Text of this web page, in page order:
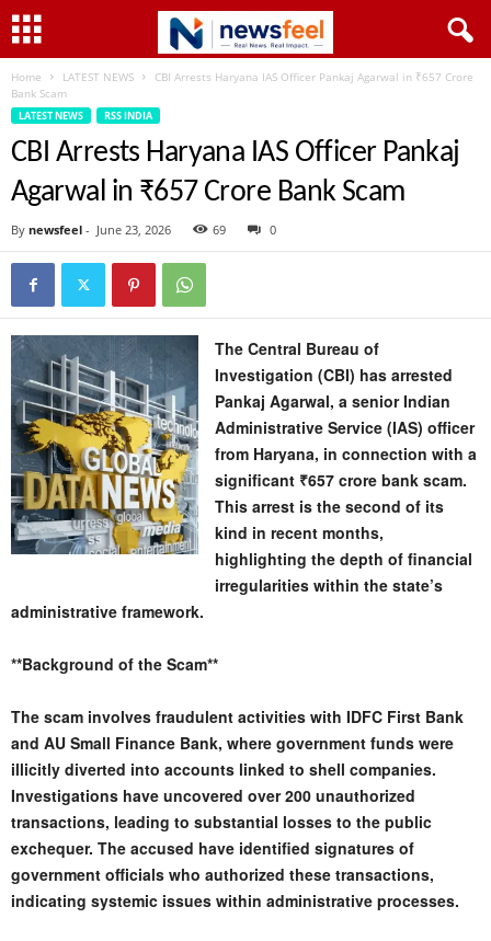
Home LATEST NEWS
CBI Arrests Haryana IAS Officer Pankaj Agarwal in ₹657 Crore
Bank Scam
LATEST NEWS RSS INDIA
CBI Arrests Haryana IAS Officer Pankaj
Agarwal in ₹657 Crore Bank Scam
By newsfeel - June 23, 2026 69 0
The Central Bureau of
Investigation (CBI) has arrested
Pankaj Agarwal, a senior Indian
Administrative Service (IAS) officer
from Haryana, in connection with a
significant ₹657 crore bank scam.
This arrest is the second of its
kind in recent months,
highlighting the depth of financial
irregularities within the state’s
administrative framework.
**Background of the Scam**
The scam involves fraudulent activities with IDFC First Bank
and AU Small Finance Bank, where government funds were
illicitly diverted into accounts linked to shell companies.
Investigations have uncovered over 200 unauthorized
transactions, leading to substantial losses to the public
exchequer. The accused have identified signatures of
government officials who authorized these transactions,
indicating systemic issues within administrative processes.